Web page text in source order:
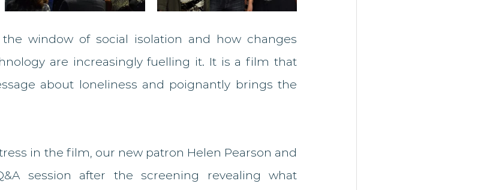
window of social isolation and how changes
are increasingly fuelling it. It is a film that
about loneliness and poignantly brings the
in the film, our new patron Helen Pearson and
session after the screening revealing what